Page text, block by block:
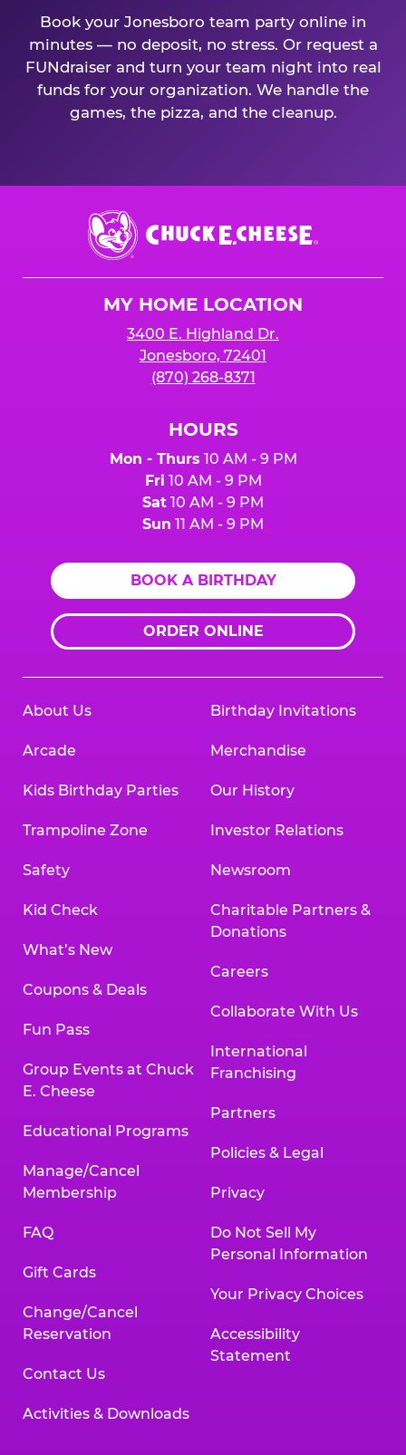
Book your Jonesboro team party online in
minutes — no deposit, no stress. Or request a
FUNdraiser and turn your team night into real
funds for your organization. We handle the
games, the pizza, and the cleanup.
Chuck
E.
Cheese
MY HOME LOCATION
3400 E. Highland Dr.
Jonesboro, 72401
(870) 268-8371
HOURS
Mon - Thurs 10 AM - 9 PM
Fri 10 AM - 9 PM
Sat 10 AM - 9 PM
Sun 11 AM - 9 PM
BOOK A BIRTHDAY
ORDER ONLINE
About Us
Arcade
Kids Birthday Parties
Trampoline Zone
Safety
Kid Check
What’s New
Coupons & Deals
Fun Pass
Group Events at Chuck
E. Cheese
Educational Programs
Manage/Cancel
Membership
FAQ
Gift Cards
Change/Cancel
Reservation
Contact Us
Activities & Downloads
Birthday Invitations
Merchandise
Our History
Investor Relations
Newsroom
Charitable Partners &
Donations
Careers
Collaborate With Us
International
Franchising
Partners
Policies & Legal
Privacy
Do Not Sell My
Personal Information
Your Privacy Choices
Accessibility
Statement